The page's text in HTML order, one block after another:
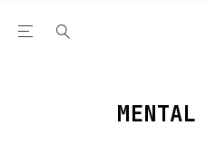
Open the Main Navigation